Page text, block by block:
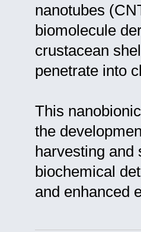
nanotubes
biomolecule
crustacean
penetrate into
This
the
harvesting and
biochemical
and enhanced